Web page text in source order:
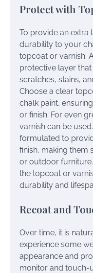
Protect with
To provide an extra
durability to your
topcoat or varnish.
protective layer
scratches, stains,
Choose a clear
chalk paint,
or finish. For even
varnish can be
formulated to
finish, making them
or outdoor
the topcoat or
durability and
Recoat and
Over time, it is
experience some
appearance and
monitor and touch-